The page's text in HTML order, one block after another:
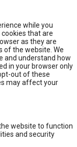
while you
that are
as they are
of the website. We
and understand how
in your browser only
out of these
may affect your
website to function
and security